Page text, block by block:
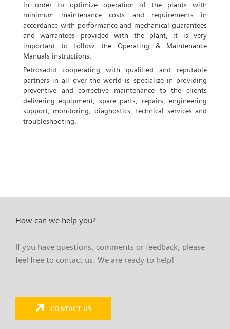
In order to optimize operation of the plants with
minimum maintenance costs and requirements in
accordance with performance and mechanical guarantees
and warrantees provided with the plant, it is very
important to follow the Operating & Maintenance
Manuals instructions.
Petrosadid cooperating with qualified and reputable
partners in all over the world is specialize in providing
preventive and corrective maintenance to the clients
delivering equipment, spare parts, repairs, engineering
support, monitoring, diagnostics, technical services and
troubleshooting.
How can we help you?
If you have questions, comments or feedback, please
feel free to contact us. We are ready to help!
CONTACT US